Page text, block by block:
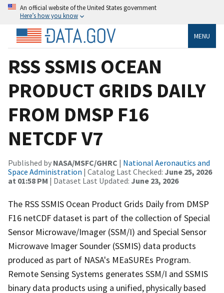
An official website of the United States government
Here’s how you know
MENU
RSS SSMIS OCEAN
PRODUCT GRIDS DAILY
FROM DMSP F16
NETCDF V7
Published by NASA/MSFC/GHRC | National Aeronautics and
Space Administration | Catalog Last Checked: June 25, 2026
at 01:58 PM | Dataset Last Updated: June 23, 2026
The RSS SSMIS Ocean Product Grids Daily from DMSP
F16 netCDF dataset is part of the collection of Special
Sensor Microwave/Imager (SSM/I) and Special Sensor
Microwave Imager Sounder (SSMIS) data products
produced as part of NASA's MEaSUREs Program.
Remote Sensing Systems generates SSM/I and SSMIS
binary data products using a unified, physically based